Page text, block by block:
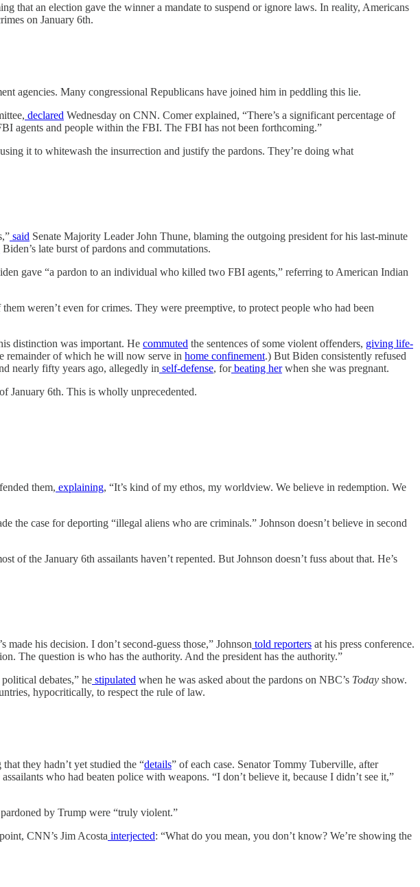
that an election gave the winner a mandate to suspend or ignore laws. In reality, Americans
on January 6th.
agencies. Many congressional Republicans have joined him in peddling this lie.
declared Wednesday on CNN. Comer explained, “There’s a significant percentage of
agents and people within the FBI. The FBI has not been forthcoming.”
it to whitewash the insurrection and justify the pardons. They’re doing what
said Senate Majority Leader John Thune, blaming the outgoing president for his last-minute
Biden’s late burst of pardons and commutations.
gave “a pardon to an individual who killed two FBI agents,” referring to American Indian
weren’t even for crimes. They were preemptive, to protect people who had been
distinction was important. He commuted the sentences of some violent offenders, giving life-
remainder of which he will now serve in home confinement.) But Biden consistently refused
nearly fifty years ago, allegedly in self-defense, forbeating herwhen she was pregnant.
January 6th. This is wholly unprecedented.
them, explaining, “It’s kind of my ethos, my worldview. We believe in redemption. We
the case for deporting “illegal aliens who are criminals.” Johnson doesn’t believe in second
of the January 6th assailants haven’t repented. But Johnson doesn’t fuss about that. He’s
his decision. I don’t second-guess those,” Johnson told reporters at his press conference.
The question is who has the authority. And the president has the authority.”
debates,” he stipulated when he was asked about the pardons on NBC’s Today show.
hypocritically, to respect the rule of law.
they hadn’t yet studied the “details” of each case. Senator Tommy Tuberville, after
who had beaten police with weapons. “I don’t believe it, because I didn’t see it,”
by Trump were “truly violent.”
CNN’s Jim Acosta interjected: “What do you mean, you don’t know? We’re showing the